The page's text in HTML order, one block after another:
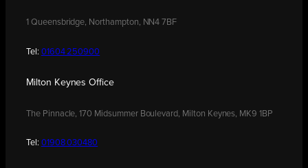
1 Queensbridge, Northampton, NN4 7BF
Tel: 01604 250900
Milton Keynes Office
The Pinnacle, 170 Midsummer Boulevard, Milton Keynes, MK9 1BP
Tel: 01908 030480